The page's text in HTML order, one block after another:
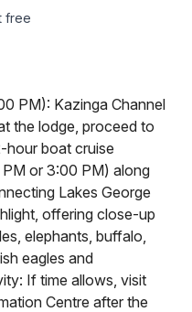
free
PM): Kazinga Channel
the lodge, proceed to
hour boat cruise
or 3:00 PM) along
Lakes George
offering close-up
elephants, buffalo,
eagles and
If time allows, visit
Centre after the